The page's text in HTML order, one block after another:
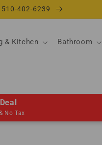
402-6239
& Kitchen Bathroom
No Tax